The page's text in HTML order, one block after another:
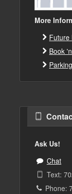
More
Future
Book
Ask Us!
Chat
Text:
Phone: